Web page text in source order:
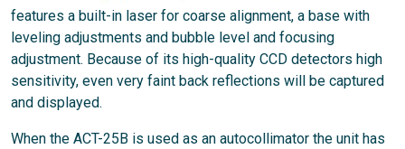
features a built-in laser for coarse alignment, a base with
leveling adjustments and bubble level and focusing
adjustment. Because of its high-quality CCD detectors high
sensitivity, even very faint back reflections will be captured
and displayed.
When the ACT-25B is used as an autocollimator the unit has